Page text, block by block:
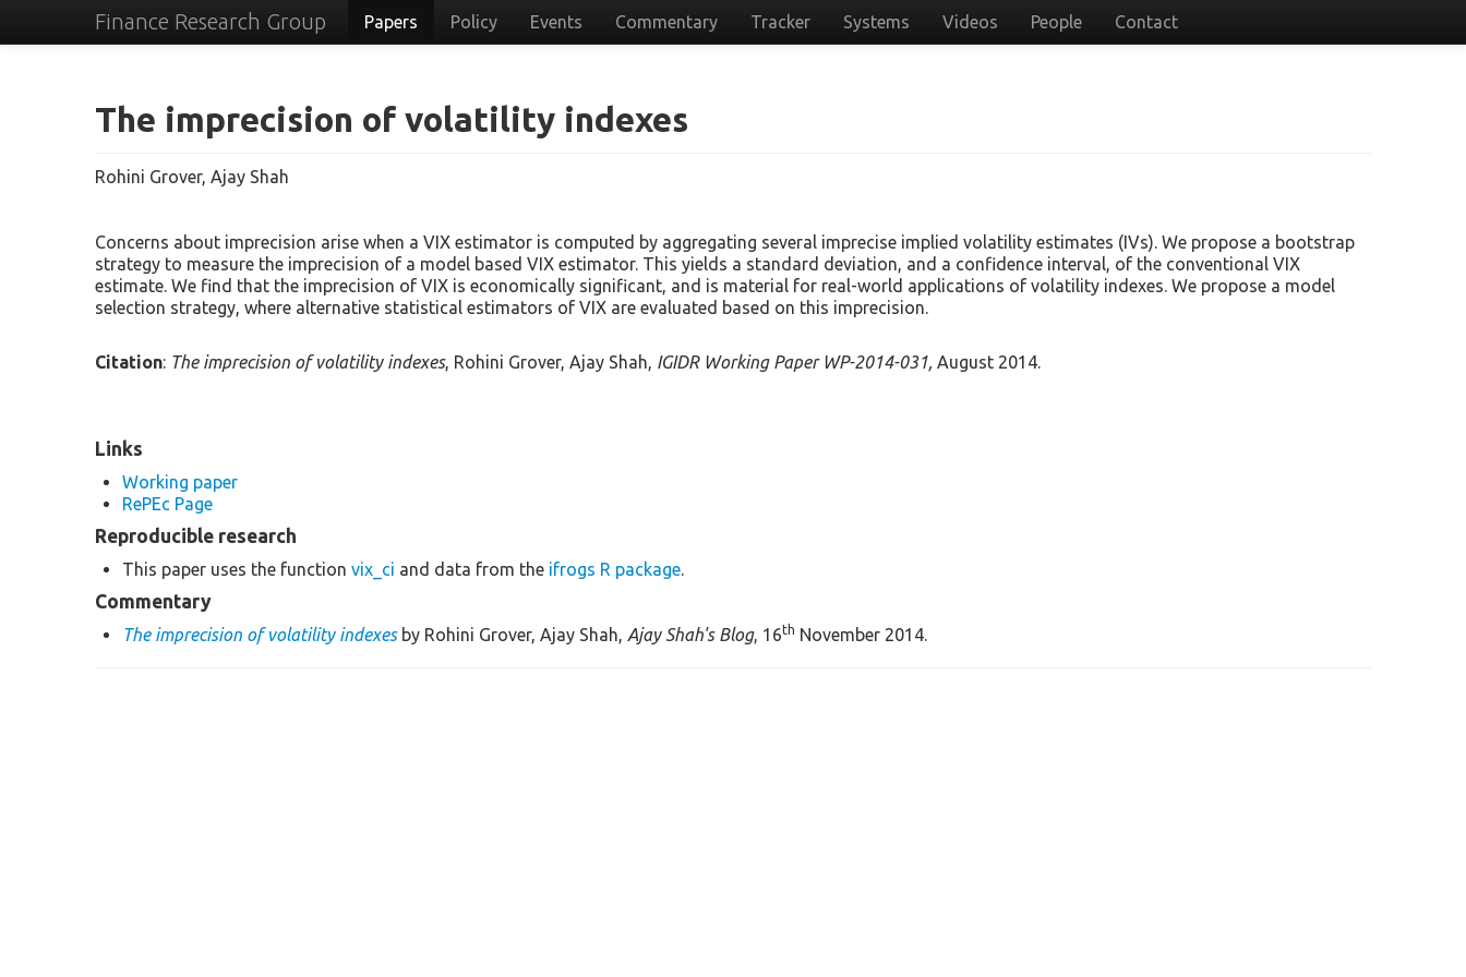
Finance Research Group Papers Policy Events Commentary Tracker Systems Videos People Contact
The imprecision of volatility indexes
Rohini Grover, Ajay Shah
Concerns about imprecision arise when a VIX estimator is computed by aggregating several imprecise implied volatility estimates (IVs). We propose a bootstrap
strategy to measure the imprecision of a model based VIX estimator. This yields a standard deviation, and a confidence interval, of the conventional VIX
estimate. We find that the imprecision of VIX is economically significant, and is material for real-world applications of volatility indexes. We propose a model
selection strategy, where alternative statistical estimators of VIX are evaluated based on this imprecision.
Citation: The imprecision of volatility indexes, Rohini Grover, Ajay Shah, IGIDR Working Paper WP-2014-031, August 2014.
Links
Working paper
RePEc Page
Reproducible research
This paper uses the function vix_ci and data from the ifrogs R package.
Commentary
The imprecision of volatility indexesby Rohini Grover, Ajay Shah, Ajay Shah's Blog, 16th November 2014.